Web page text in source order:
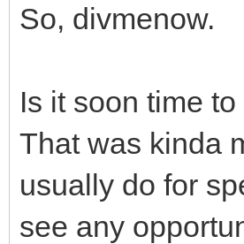
So, divmenow.
Is it soon time
That was kinda
usually do for
see any